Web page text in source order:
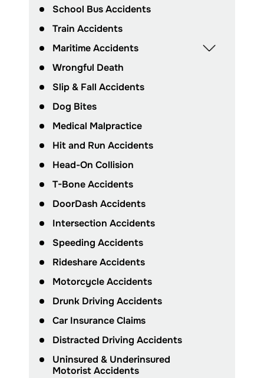
School Bus Accidents
Train Accidents
Maritime Accidents
Wrongful Death
Slip & Fall Accidents
Dog Bites
Medical Malpractice
Hit and Run Accidents
Head-On Collision
T-Bone Accidents
DoorDash Accidents
Intersection Accidents
Speeding Accidents
Rideshare Accidents
Motorcycle Accidents
Drunk Driving Accidents
Car Insurance Claims
Distracted Driving Accidents
Uninsured & Underinsured
Motorist Accidents